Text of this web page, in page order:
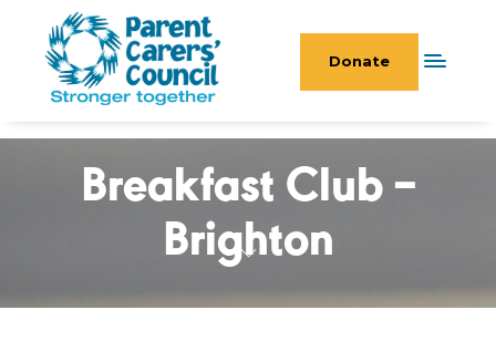
Donate
Breakfast Club –
Brighton